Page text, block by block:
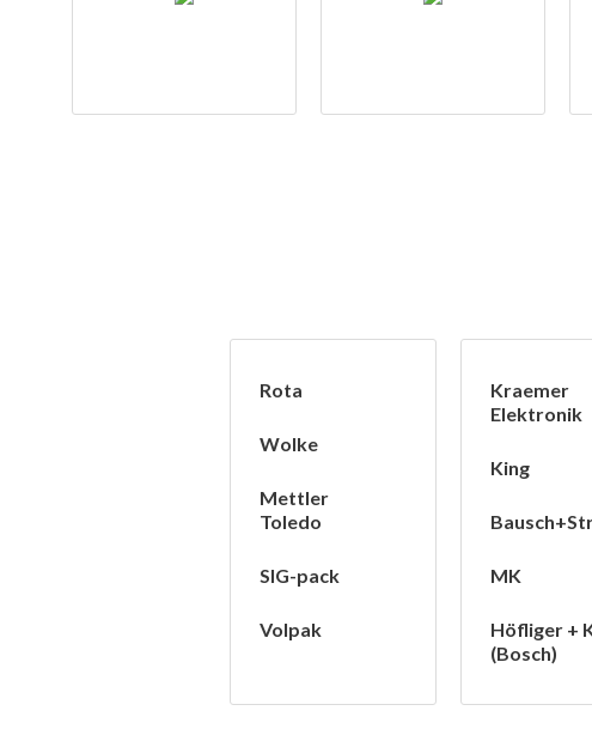
Rota
Wolke
Mettler
Toledo
SIG-pack
Volpak
Kraemer
Elektronik
King
MK
Höfliger +
(Bosch)